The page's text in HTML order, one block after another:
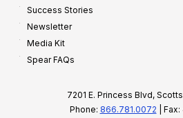
Success Stories
Newsletter
Media Kit
Spear FAQs
7201 E. Princess Blvd,
Phone: 866.781.0072 |